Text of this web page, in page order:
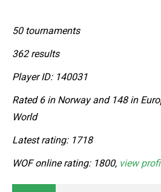
50 tournaments
362 results
Player ID: 140031
Rated 6 in Norway and 148 in
World
Latest rating: 1718
WOF online rating: 1800, view